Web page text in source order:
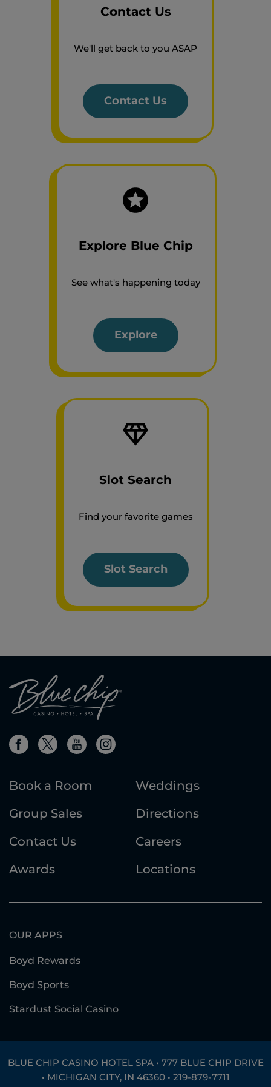
Contact Us
We'll get back to you ASAP
Contact Us
Explore Blue Chip
See what's happening today
Explore
Slot Search
Find your favorite games
Slot Search
Book a Room
Weddings
Group Sales
Directions
Contact Us
Careers
Awards
Locations
OUR APPS
Boyd Rewards
Boyd Sports
Stardust Social Casino
BLUE CHIP CASINO HOTEL SPA • 777 BLUE CHIP DRIVE
• MICHIGAN CITY, IN 46360 • 219-879-7711